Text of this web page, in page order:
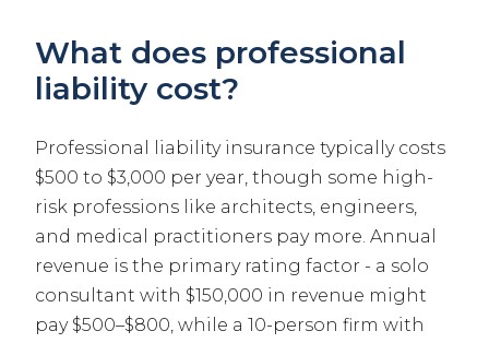
What does professional
liability cost?
Professional liability insurance typically costs
$500 to $3,000 per year, though some high-
risk professions like architects, engineers,
and medical practitioners pay more. Annual
revenue is the primary rating factor - a solo
consultant with $150,000 in revenue might
pay $500–$800, while a 10-person firm with